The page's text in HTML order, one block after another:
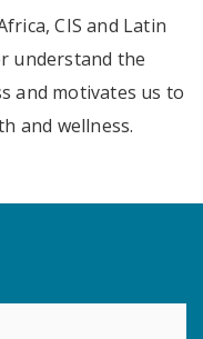
CIS and Latin
understand the
and motivates us to
and wellness.